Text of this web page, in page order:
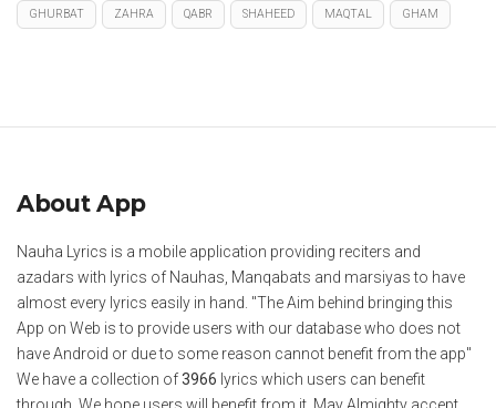
GHURBAT ZAHRA QABR SHAHEED MAQTAL GHAM
About App
Nauha Lyrics is a mobile application providing reciters and
azadars with lyrics of Nauhas, Manqabats and marsiyas to have
almost every lyrics easily in hand. "The Aim behind bringing this
App on Web is to provide users with our database who does not
have Android or due to some reason cannot benefit from the app"
We have a collection of3966 lyrics which users can benefit
through. We hope users will benefit from it. May Almighty accept